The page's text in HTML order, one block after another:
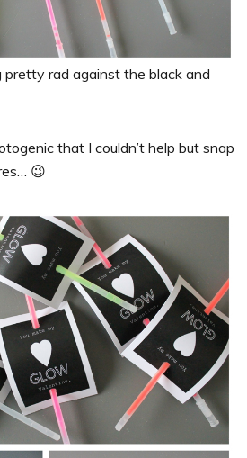
pretty rad against the black and
that I couldn’t help but snap
😉